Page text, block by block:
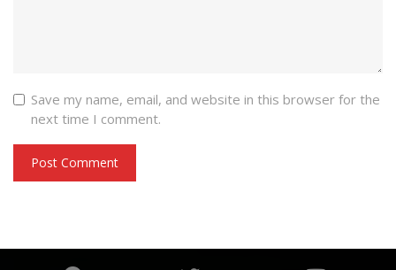
Save my name, email, and website in this browser for the
next time I comment.